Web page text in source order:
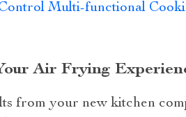
Multi-functional
Air Frying
from your new kitchen